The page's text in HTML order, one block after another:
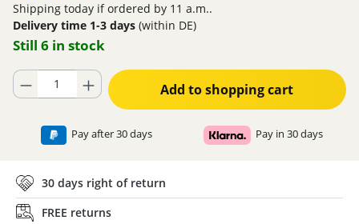
Shipping today if ordered by 11 a.m..
Delivery time 1-3 days (within DE)
Still 6 in stock
Product Quantity: Enter the desired amount or use the buttons to
Add to shopping cart
Pay after 30 days Pay in 30 days
30 days right of return
FREE returns